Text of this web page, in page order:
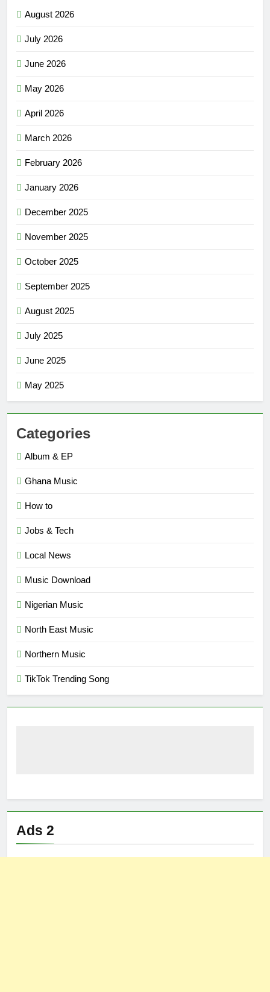
August 2026
July 2026
June 2026
May 2026
April 2026
March 2026
February 2026
January 2026
December 2025
November 2025
October 2025
September 2025
August 2025
July 2025
June 2025
May 2025
Categories
Album & EP
Ghana Music
How to
Jobs & Tech
Local News
Music Download
Nigerian Music
North East Music
Northern Music
TikTok Trending Song
Ads 2